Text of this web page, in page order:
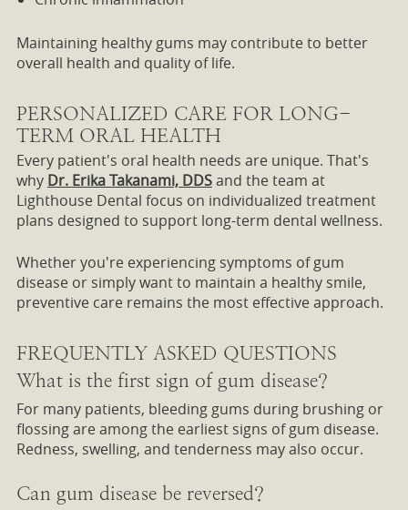
Maintaining healthy gums may contribute to better
overall health and quality of life.
PERSONALIZED CARE FOR LONG-
TERM ORAL HEALTH
Every patient's oral health needs are unique. That's
why Dr. Erika Takanami, DDSand the team at
Lighthouse Dental focus on individualized treatment
plans designed to support long-term dental wellness.
Whether you're experiencing symptoms of gum
disease or simply want to maintain a healthy smile,
preventive care remains the most effective approach.
FREQUENTLY ASKED QUESTIONS
What is the first sign of gum disease?
For many patients, bleeding gums during brushing or
flossing are among the earliest signs of gum disease.
Redness, swelling, and tenderness may also occur.
Can gum disease be reversed?